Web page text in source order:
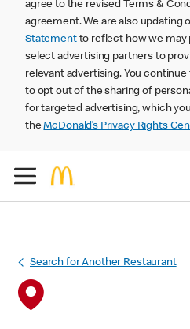
agree to the revised Terms &
agreement. We are also updating
Statementto reflect how we may
select advertising partners to
relevant advertising. You continue
to opt out of the sharing of
for targeted advertising, which
theMcDonald’s Privacy Rights
Search for Another Restaurant